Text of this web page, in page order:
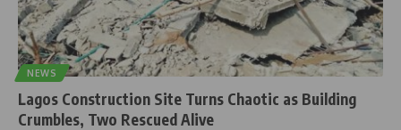
NEWS
Lagos Construction Site Turns Chaotic as Building
Crumbles, Two Rescued Alive